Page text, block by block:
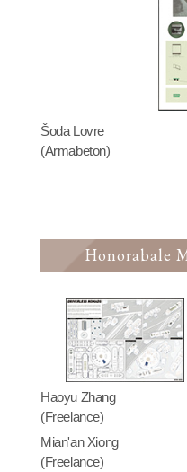
Šoda Lovre
(Armabeton)
Honorabale
Haoyu Zhang
(Freelance)
Mian'an Xiong
(Freelance)